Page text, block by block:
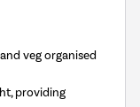
veg organised
providing